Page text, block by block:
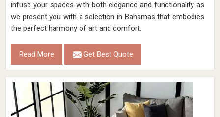
infuse your spaces with both elegance and functionality as
we present you with a selection in Bahamas that embodies
the perfect harmony of art and comfort.
Read More Get Best Quote